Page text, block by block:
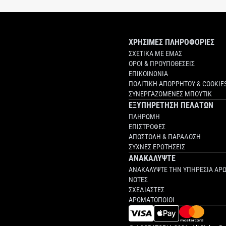
ΧΡΗΣΙΜΕΣ ΠΛΗΡΟΦΟΡΙΕΣ
ΣΧΕΤΙΚΑ ΜΕ ΕΜΑΣ
ΟΡΟΙ & ΠΡΟΥΠΟΘΕΣΕΙΣ
ΕΠΙΚΟΙΝΩΝΙΑ
ΠΟΛΙΤΙΚΗ ΑΠΟΡΡΗΤΟΥ &
ΣΥΝΕΡΓΑΖΟΜΕΝΕΣ ΜΠΟΥΤΙΚ
ΕΞΥΠΗΡΕΤΗΣΗ ΠΕΛΑΤΩΝ
ΠΛΗΡΩΜΗ
ΕΠΙΣΤΡΟΦΕΣ
ΑΠΟΣΤΟΛΗ & ΠΑΡΑΔΟΣΗ
ΣΥΧΝΕΣ ΕΡΩΤΗΣΕΙΣ
ΑΝΑΚΑΛΥΨΤΕ
ΑΝΑΚΑΛΥΨΤΕ ΤΗΝ ΥΠΗΡΕΣΙΑ
ΝΟΤΕΣ
ΣΧΕΔΙΑΣΤΕΣ
ΑΡΩΜΑΤΟΠΟΙΟΙ